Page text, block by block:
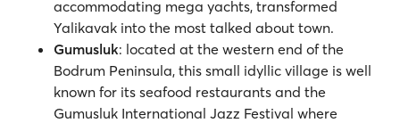
accommodating mega yachts, transformed
Yalikavak into the most talked about town.
Gumusluk: located at the western end of the
Bodrum Peninsula, this small idyllic village is well
known for its seafood restaurants and the
Gumusluk International Jazz Festival where